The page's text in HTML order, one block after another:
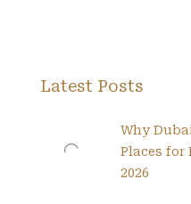
Latest Posts
Why
Places for
2026